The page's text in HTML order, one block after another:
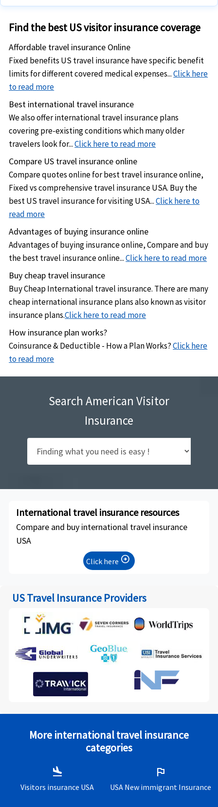
travel health insurance
stay visa travel health insurance for Europe
insurance for US and other international expatriates
Europe
travel insurance for US tourists and
international student health insurance for US students
travel insurance for business and corporate
Expatriate insurance for expatriatesliving and working
their home country
Find the best US visitor insurance coverage
Affordable travel insurance Online
Fixed benefits US travel insurance have specific benefit
limits for different covered medical expenses...Click here
to read more
Best international travel insurance
We also offer international travel insurance plans
covering pre-existing conditions which many older
travelers look for...Click here to read more
Compare US travel insurance online
Compare quotes online for best travel insurance online,
Fixed vs comprehensive travel insurance USA. Buy the
best US travel insurance for visiting USA...Click here to
read more
Advantages of buying insurance online
Advantages of buying insurance online, Compare and buy
the best travel insurance online...Click here to read more
Buy cheap travel insurance
Buy Cheap International travel insurance. There are many
cheap international insurance plans also known as visitor
insurance plans.Click here to read more
How insurance plan works?
Coinsurance & Deductible - How a Plan Works?Click here
to read more
Search American Visitor
Insurance
International travel insurance resources
Compare and buy international travel insurance
USA
Click here arrow_circle_right
US Travel Insurance Providers
More international travel insurance
categories
flight_land
Visitors insurance USA
flag
USA New immigrant Insurance